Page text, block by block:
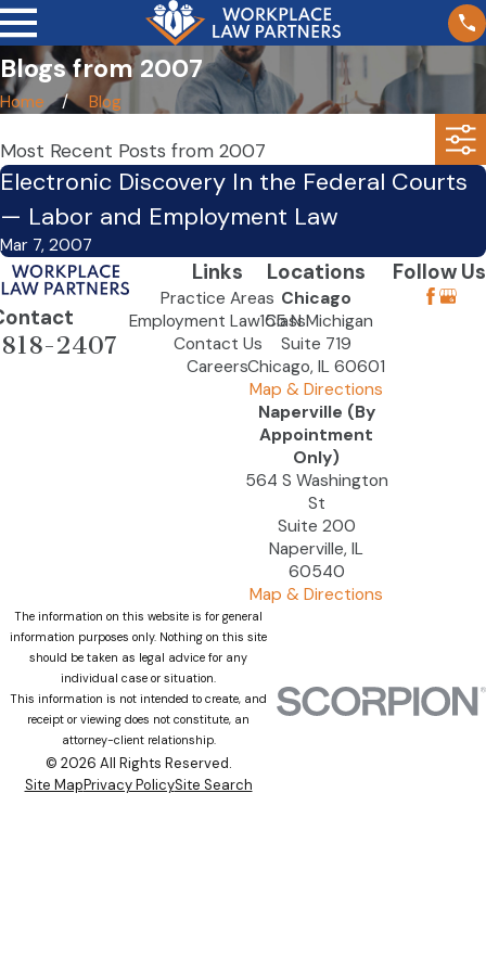
Blogs from 2007
Home Blog
Most Recent Posts from 2007
Electronic Discovery In the Federal Courts
— Labor and Employment Law
Mar 7, 2007
2407
Links
Practice Areas
Employment Law Class
Contact Us
Careers
Locations
Chicago
155 N Michigan
Suite 719
Chicago, IL 60601
Map & Directions
Naperville (By
Appointment
Only)
564 S Washington
St
Suite 200
Naperville, IL
60540
Map & Directions
Follow Us
The information on this website is for general
information purposes only. Nothing on this site
should be taken as legal advice for any
individual case or situation.
This information is not intended to create, and
receipt or viewing does not constitute, an
attorney-client relationship.
© 2026 All Rights Reserved.
Site MapPrivacy PolicySite Search